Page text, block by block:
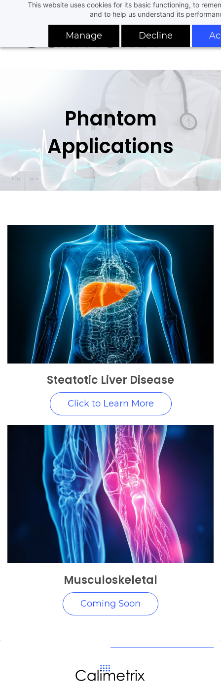
This website uses cookies for its basic functioning, to
and to help us understand its
Manage Decline
content
Phantom
Applications
Steatotic Liver Disease
Click to Learn More
Musculoskeletal
Coming Soon